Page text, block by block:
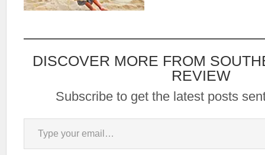
DISCOVER MORE FROM
REVIEW
Subscribe to get the latest posts
Type your email…